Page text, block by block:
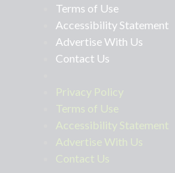
Terms of Use
Accessibility Statement
Advertise With Us
Contact Us
Privacy Policy
Terms of Use
Accessibility Statement
Advertise With Us
Contact Us